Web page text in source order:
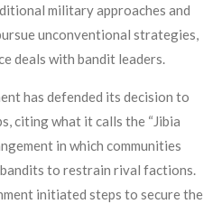
military approaches and
unconventional strategies,
deals with bandit leaders.
has defended its decision to
citing what it calls the “Jibia
in which communities
to restrain rival factions.
initiated steps to secure the